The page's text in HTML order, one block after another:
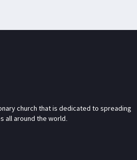
church that is dedicated to spreading
all around the world.